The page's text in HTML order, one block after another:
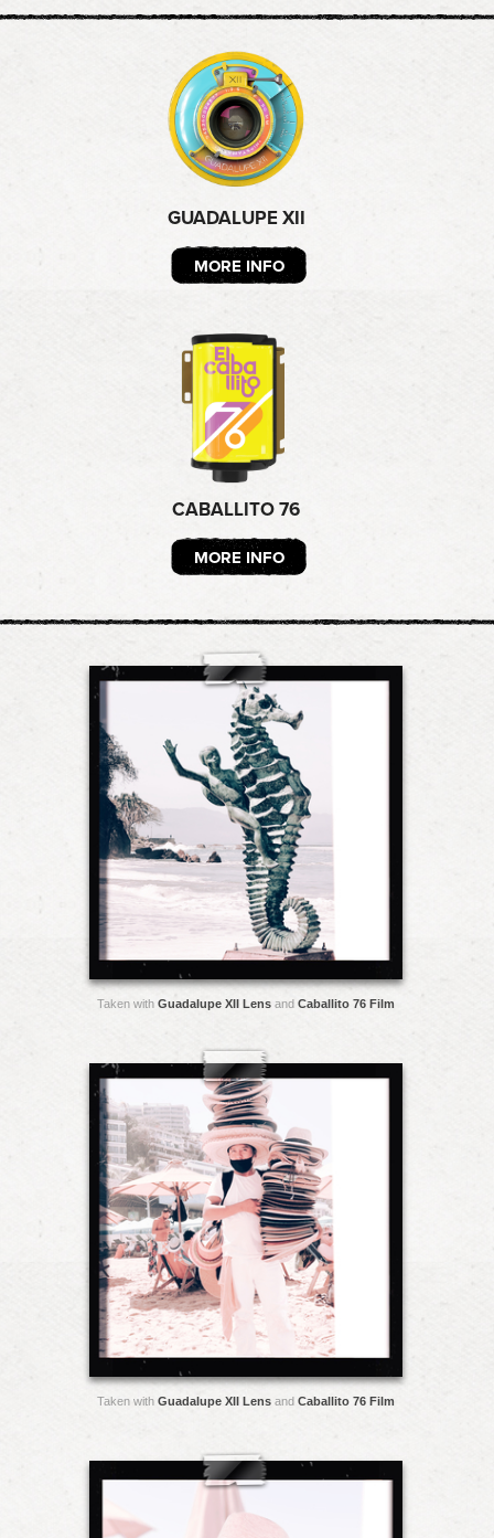
GUADALUPE XII
MORE INFO
CABALLITO 76
MORE INFO
Taken with Guadalupe XII Lens and Caballito 76 Film
Taken with Guadalupe XII Lens and Caballito 76 Film